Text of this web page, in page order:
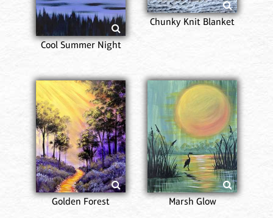
Cool Summer Night
Chunky Knit Blanket
Golden Forest Marsh Glow